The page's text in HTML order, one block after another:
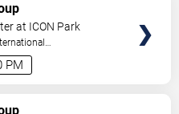
PM
at ICON Park
US